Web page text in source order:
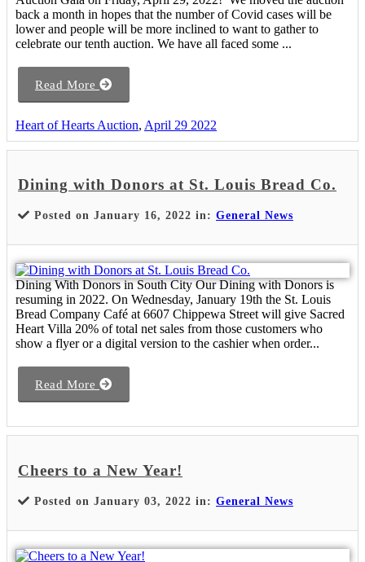
back a month in hopes that the number of Covid cases will be
lower and people will be more inclined to want to gather to
celebrate our tenth auction. We have all faced some ...
Read More
Heart of Hearts Auction, April 29 2022
Dining with Donors at St. Louis Bread Co.
Posted on January 16, 2022 in: General News
Dining With Donors in South City Our Dining with Donors is
resuming in 2022. On Wednesday, January 19th the St. Louis
Bread Company Café at 6607 Chippewa Street will give Sacred
Heart Villa 20% of total net sales from those customers who
show a flyer or a digital version to the cashier when order...
Read More
Cheers to a New Year!
Posted on January 03, 2022 in: General News